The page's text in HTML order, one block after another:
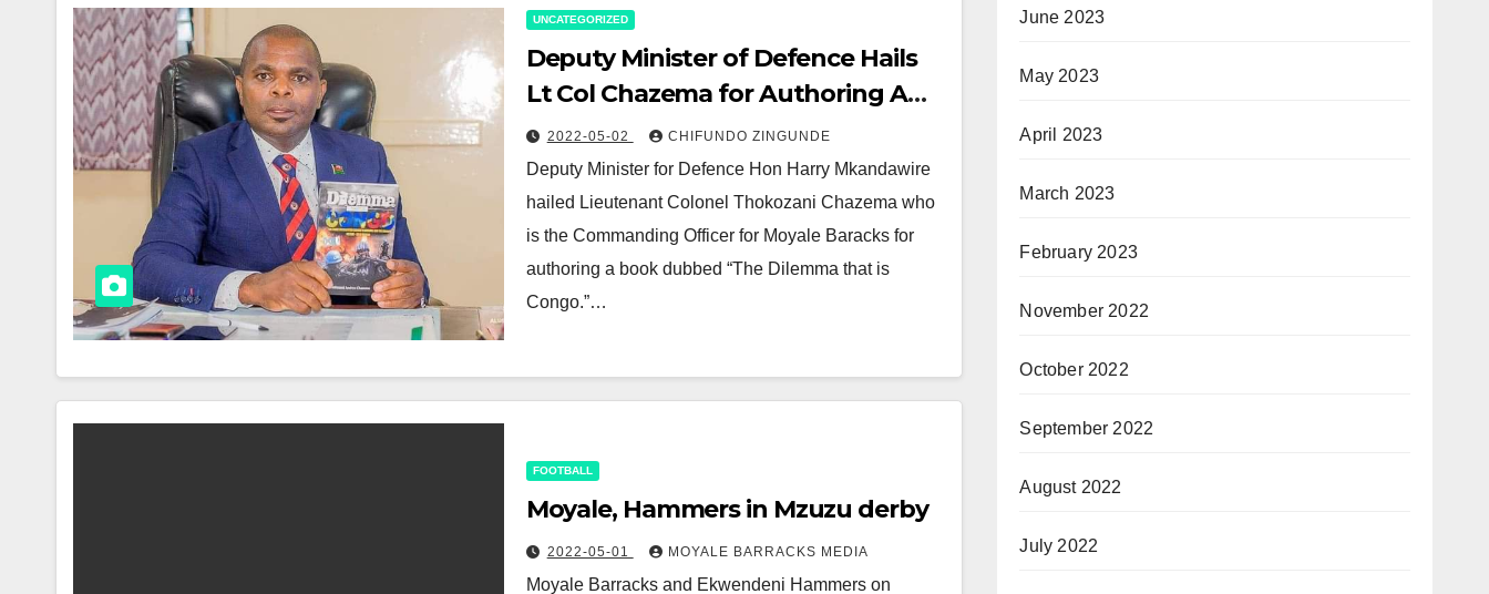
UNCATEGORIZED
Deputy Minister of Defence Hails
Lt Col Chazema for Authoring A
Book
2022-05-02 CHIFUNDO ZINGUNDE
Deputy Minister for Defence Hon Harry Mkandawire
hailed Lieutenant Colonel Thokozani Chazema who
is the Commanding Officer for Moyale Baracks for
authoring a book dubbed “The Dilemma that is
Congo.”…
FOOTBALL
Moyale, Hammers in Mzuzu derby
2022-05-01 MOYALE BARRACKS MEDIA
Moyale Barracks and Ekwendeni Hammers on
June 2023
May 2023
April 2023
March 2023
February 2023
November 2022
October 2022
September 2022
August 2022
July 2022